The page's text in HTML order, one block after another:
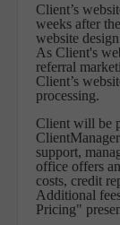
Client’s
weeks after
website
As Client's
referral
Client’s
processing.
Client will be
support,
office offers
costs, credit
Additional
Pricing"